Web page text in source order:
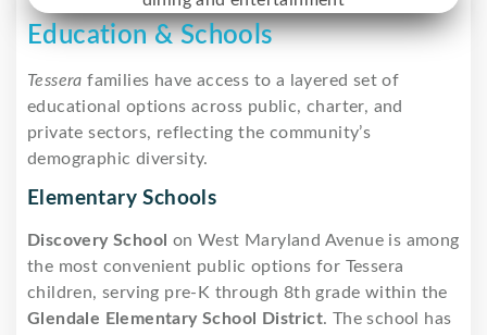
Education & Schools
Tessera families have access to a layered set of
educational options across public, charter, and
private sectors, reflecting the community’s
demographic diversity.
Elementary Schools
Discovery School on West Maryland Avenue is among
the most convenient public options for Tessera
children, serving pre-K through 8th grade within the
Glendale Elementary School District. The school has